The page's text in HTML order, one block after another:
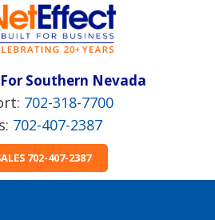
Southern Nevada
702-318-7700
702-407-2387
702-407-2387